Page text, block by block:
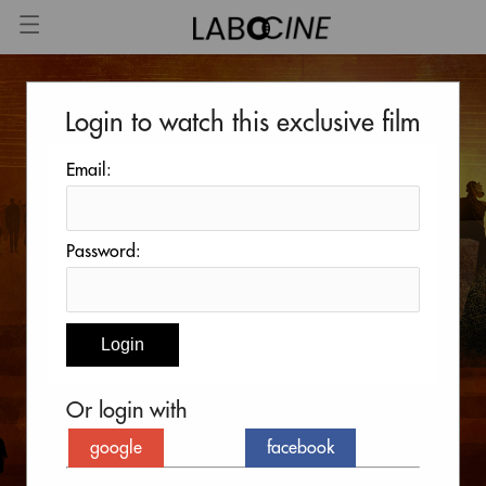
Login to watch this exclusive film
Email:
Password:
Or login with
google facebook